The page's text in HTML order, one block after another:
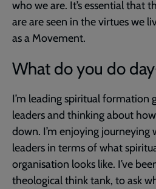
who we are. It’s essential that
are are seen in the virtues we
as a Movement.
What do you do
I’m leading spiritual formation
leaders and thinking about
down. I’m enjoying
leaders in terms of what
organisation looks like. I’ve
theological think tank, to ask